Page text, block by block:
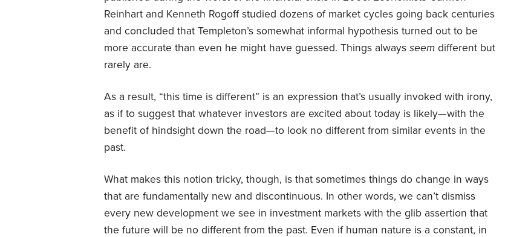
Reinhart and Kenneth Rogoff studied dozens of market cycles going back centuries
and concluded that Templeton’s somewhat informal hypothesis turned out to be
more accurate than even he might have guessed. Things always seem different but
rarely are.
As a result, “this time is different” is an expression that’s usually invoked with irony,
as if to suggest that whatever investors are excited about today is likely—with the
benefit of hindsight down the road—to look no different from similar events in the
past.
What makes this notion tricky, though, is that sometimes things do change in ways
that are fundamentally new and discontinuous. In other words, we can’t dismiss
every new development we see in investment markets with the glib assertion that
the future will be no different from the past. Even if human nature is a constant, in